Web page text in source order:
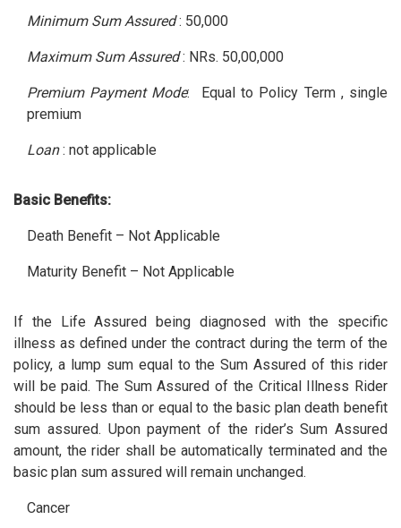
Minimum Sum Assured: 50,000
Maximum Sum Assured: NRs. 50,00,000
Premium Payment Mode: Equal to Policy Term , single
premium
Loan: not applicable
Basic Benefits:
Death Benefit – Not Applicable
Maturity Benefit – Not Applicable
If the Life Assured being diagnosed with the specific
illness as defined under the contract during the term of the
policy, a lump sum equal to the Sum Assured of this rider
will be paid. The Sum Assured of the Critical Illness Rider
should be less than or equal to the basic plan death benefit
sum assured. Upon payment of the rider’s Sum Assured
amount, the rider shall be automatically terminated and the
basic plan sum assured will remain unchanged.
Cancer